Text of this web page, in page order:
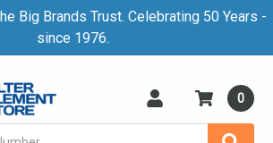
Big Brands Trust. Celebrating 50 Years -
since 1976.
0